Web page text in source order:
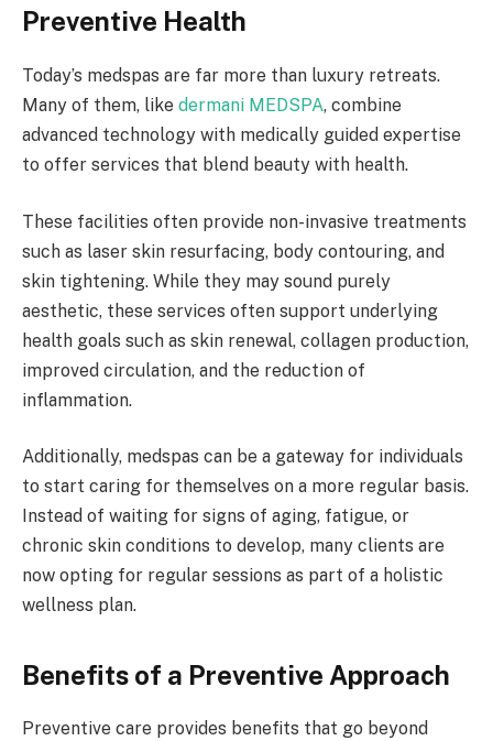
Preventive Health
Today’s medspas are far more than luxury retreats.
Many of them, like dermani MEDSPA, combine
advanced technology with medically guided expertise
to offer services that blend beauty with health.
These facilities often provide non-invasive treatments
such as laser skin resurfacing, body contouring, and
skin tightening. While they may sound purely
aesthetic, these services often support underlying
health goals such as skin renewal, collagen production,
improved circulation, and the reduction of
inflammation.
Additionally, medspas can be a gateway for individuals
to start caring for themselves on a more regular basis.
Instead of waiting for signs of aging, fatigue, or
chronic skin conditions to develop, many clients are
now opting for regular sessions as part of a holistic
wellness plan.
Benefits of a Preventive Approach
Preventive care provides benefits that go beyond